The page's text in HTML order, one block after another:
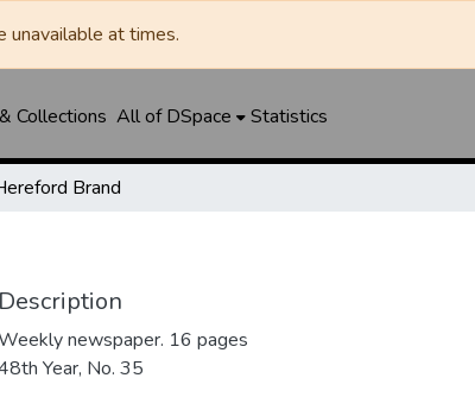
unavailable at times.
Collections All of DSpace Statistics
Brand
Description
newspaper. 16 pages
Year, No. 35